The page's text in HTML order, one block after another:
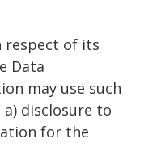
respect of its
Data
may use such
disclosure to
for the